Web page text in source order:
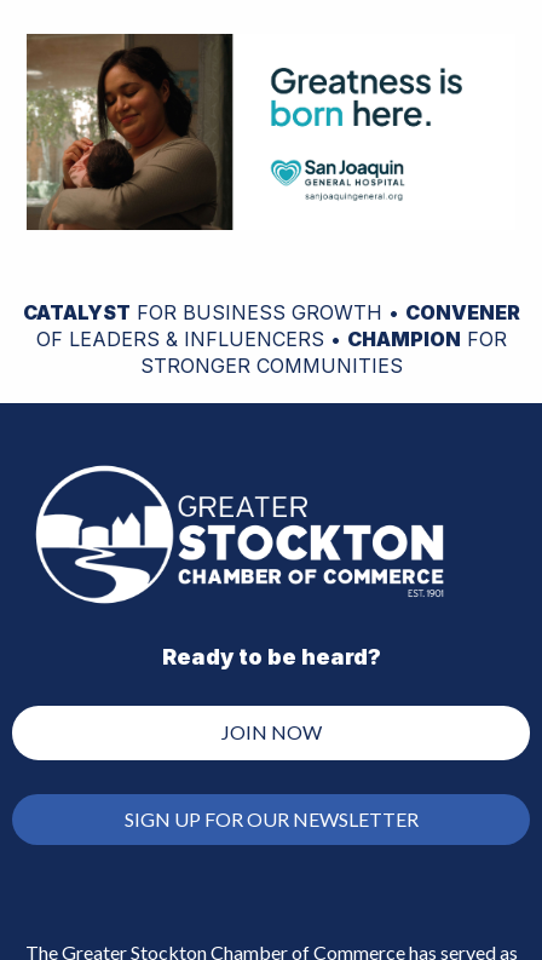
CATALYST FOR BUSINESS GROWTH • CONVENER
OF LEADERS & INFLUENCERS • CHAMPION FOR
STRONGER COMMUNITIES
Ready to be heard?
JOIN NOW
SIGN UP FOR OUR NEWSLETTER
The Greater Stockton Chamber of Commerce has served as